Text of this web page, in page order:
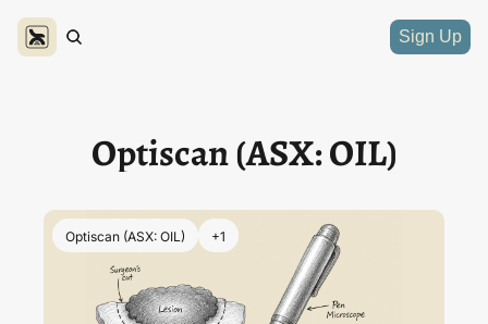
Sign Up
Optiscan (ASX: OIL)
Optiscan (ASX: OIL) +1